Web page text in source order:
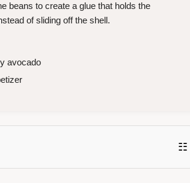
beans to create a glue that holds the
of sliding off the shell.
avocado
☷